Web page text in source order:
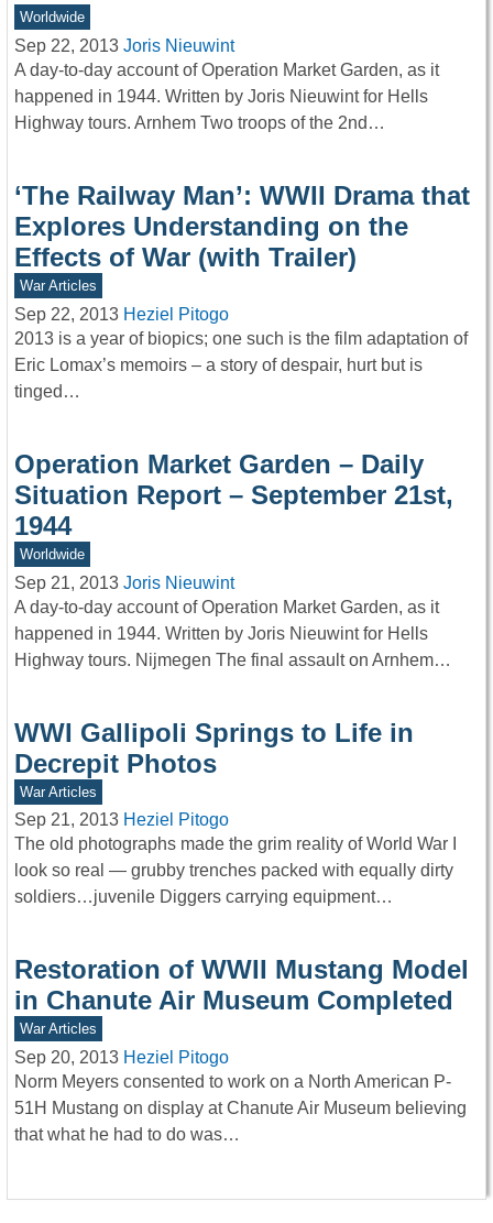
Worldwide
Sep 22, 2013 Joris Nieuwint
A day-to-day account of Operation Market Garden, as it
happened in 1944. Written by Joris Nieuwint for Hells
Highway tours. Arnhem Two troops of the 2nd…
‘The Railway Man’: WWII Drama that
Explores Understanding on the
Effects of War (with Trailer)
War Articles
Sep 22, 2013 Heziel Pitogo
2013 is a year of biopics; one such is the film adaptation of
Eric Lomax’s memoirs – a story of despair, hurt but is
tinged…
Operation Market Garden – Daily
Situation Report – September 21st,
1944
Worldwide
Sep 21, 2013 Joris Nieuwint
A day-to-day account of Operation Market Garden, as it
happened in 1944. Written by Joris Nieuwint for Hells
Highway tours. Nijmegen The final assault on Arnhem…
WWI Gallipoli Springs to Life in
Decrepit Photos
War Articles
Sep 21, 2013 Heziel Pitogo
The old photographs made the grim reality of World War I
look so real — grubby trenches packed with equally dirty
soldiers…juvenile Diggers carrying equipment…
Restoration of WWII Mustang Model
in Chanute Air Museum Completed
War Articles
Sep 20, 2013 Heziel Pitogo
Norm Meyers consented to work on a North American P-
51H Mustang on display at Chanute Air Museum believing
that what he had to do was…